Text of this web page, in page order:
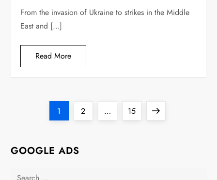
From the invasion of Ukraine to strikes in the Middle
East and […]
Read More
s
Page
1 Page
2 … Page
15
Next
GOOGLE ADS
Search